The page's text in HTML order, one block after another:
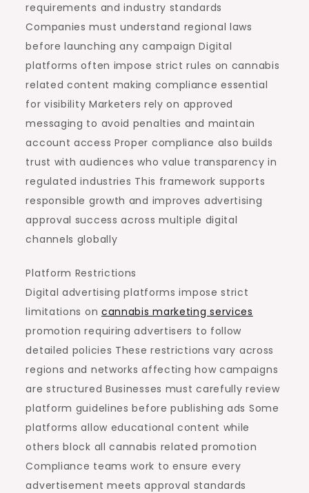
requirements and industry standards
Companies must understand regional laws
before launching any campaign Digital
platforms often impose strict rules on cannabis
related content making compliance essential
for visibility Marketers rely on approved
messaging to avoid penalties and maintain
account access Proper compliance also builds
trust with audiences who value transparency in
regulated industries This framework supports
responsible growth and improves advertising
approval success across multiple digital
channels globally
Platform Restrictions
Digital advertising platforms impose strict
limitations on cannabis marketing services
promotion requiring advertisers to follow
detailed policies These restrictions vary across
regions and networks affecting how campaigns
are structured Businesses must carefully review
platform guidelines before publishing ads Some
platforms allow educational content while
others block all cannabis related promotion
Compliance teams work to ensure every
advertisement meets approval standards